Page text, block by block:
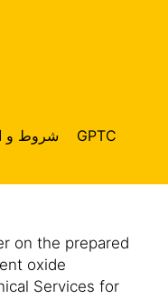
compliance is
SP 10 “near white
on the prepared
oxide
Services for
شروط و
GPTC